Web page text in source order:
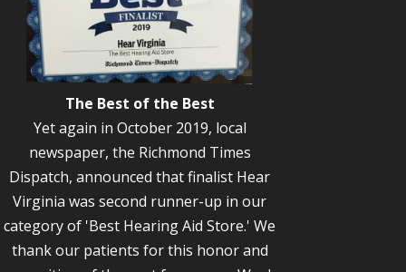
The Best of the Best
Yet again in October 2019, local
newspaper, the Richmond Times
Dispatch, announced that finalist Hear
Virginia was second runner-up in our
category of 'Best Hearing Aid Store.' We
thank our patients for this honor and